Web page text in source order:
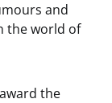
and
the world of
the